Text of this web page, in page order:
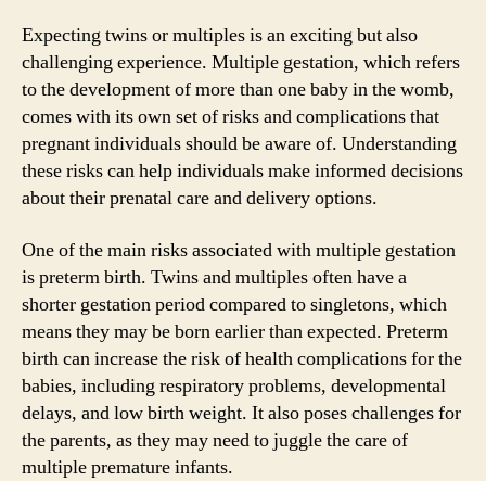
Expecting twins or multiples is an exciting but also
challenging experience. Multiple gestation, which refers
to the development of more than one baby in the womb,
comes with its own set of risks and complications that
pregnant individuals should be aware of. Understanding
these risks can help individuals make informed decisions
about their prenatal care and delivery options.
One of the main risks associated with multiple gestation
is preterm birth. Twins and multiples often have a
shorter gestation period compared to singletons, which
means they may be born earlier than expected. Preterm
birth can increase the risk of health complications for the
babies, including respiratory problems, developmental
delays, and low birth weight. It also poses challenges for
the parents, as they may need to juggle the care of
multiple premature infants.